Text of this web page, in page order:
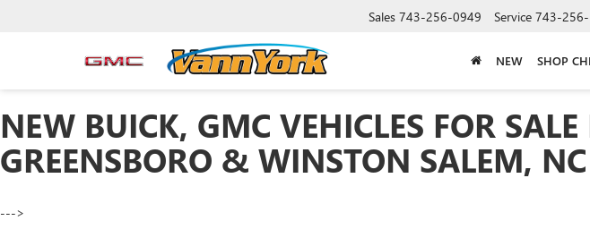
Sales 743-256-0949 Service 743-
NEW SHOP
NEW BUICK, GMC VEHICLES FOR
GREENSBORO & WINSTON SALEM, NC
--->